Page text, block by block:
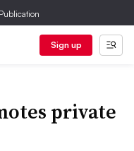
Sign up
private